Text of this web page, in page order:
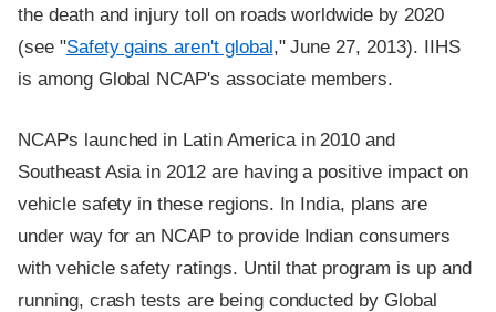
the death and injury toll on roads worldwide by 2020
(see "Safety gains aren't global ," June 27, 2013). IIHS
is among Global NCAP's associate members.
NCAPs launched in Latin America in 2010 and
Southeast Asia in 2012 are having a positive impact on
vehicle safety in these regions. In India, plans are
under way for an NCAP to provide Indian consumers
with vehicle safety ratings. Until that program is up and
running, crash tests are being conducted by Global